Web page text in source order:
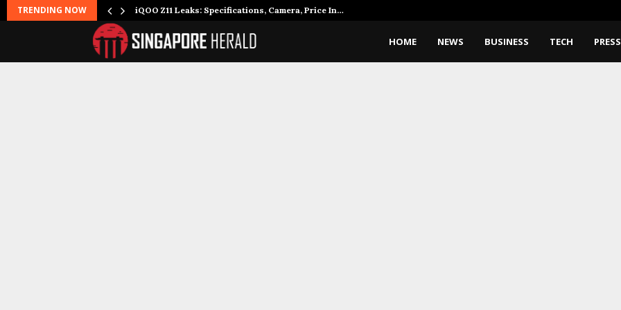
TRENDING NOW
to… iQOO Z11 Leaks: Specifications, Camera, Price In…
HOME NEWS BUSINESS TECH